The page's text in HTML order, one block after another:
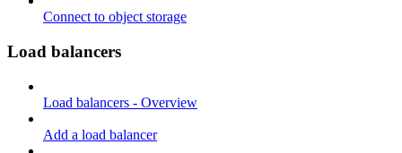
Connect to object storage
Load balancers
Load balancers - Overview
Add a load balancer